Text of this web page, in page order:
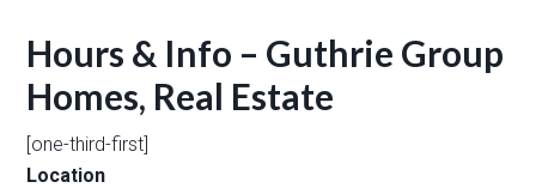
Hours & Info – Guthrie Group
Homes, Real Estate
[one-third-first]
Location